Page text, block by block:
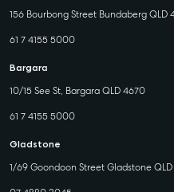
156 Bourbong Street Bundaberg QLD
61 7 4155 5000
Bargara
10/15 See St, Bargara QLD 4670
61 7 4155 5000
Gladstone
1/69 Goondoon Street Gladstone